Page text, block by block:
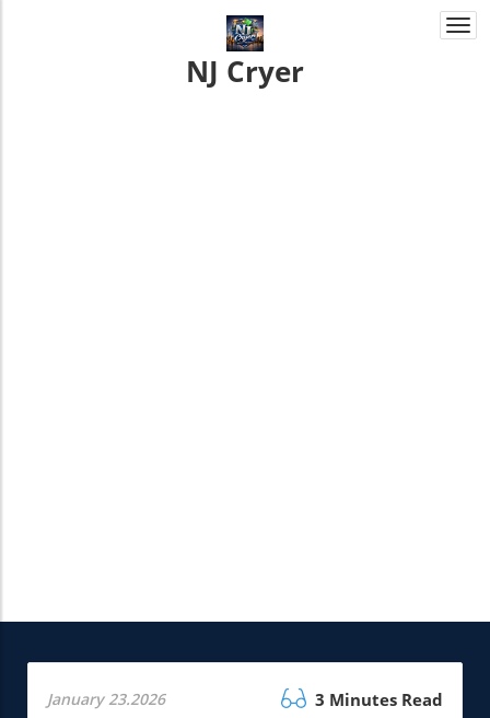
NJ Cryer
January 23.2026 3 Minutes Read